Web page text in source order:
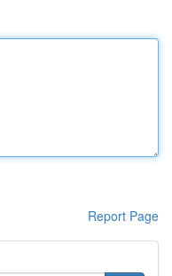
Report Page